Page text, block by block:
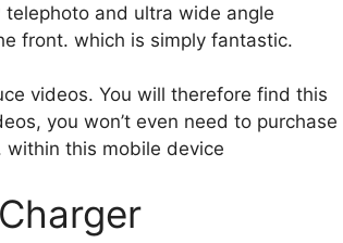
and ultra wide angle
front. which is simply fantastic.
videos. You will therefore find this
you won’t even need to purchase
within this mobile device